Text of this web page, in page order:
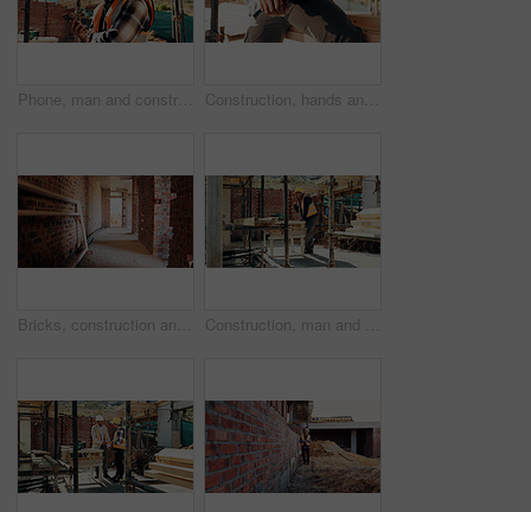
Phone, man and construction worker on site with texting for feedback on building infrastructure. Cellphone, communication and civil engineer with email for review on home renovation or development. Construction, hands and man with wrist pain on site for physical strain, arthritis or work accident. Worker cramp, person and muscle fatigue outdoor from manual labor, tender joint or injury on duty
Bricks, construction and empty building with hallway for infrastructure and property development. Architecture, civil engineering and interior of site for process, renovation and remodeling project Construction, man and talk with radio on site for building inspection, hazard reporting and workflow. Project manager, black person and communication outdoor for quality control, compliance or safety